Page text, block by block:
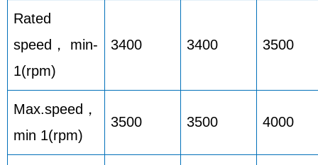
Rated
speed， min-
1(rpm)
3400 3400 3500
Max.speed，
min 1(rpm)
3500 3500 4000